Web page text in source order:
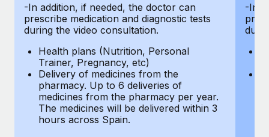
-In addition, if needed, the doctor can
prescribe medication and diagnostic tests
during the video consultation.
Health plans (Nutrition, Personal
Trainer, Pregnancy, etc)
Delivery of medicines from the
pharmacy. Up to 6 deliveries of
medicines from the pharmacy per year.
The medicines will be delivered within 3
hours across Spain.
-In